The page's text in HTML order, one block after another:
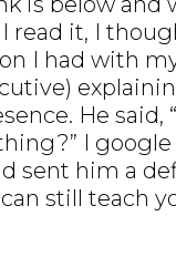
read it, I
I had with
He said,
I google
sent him a
still teach